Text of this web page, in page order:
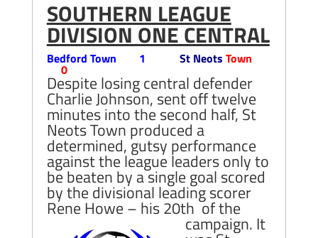
SOUTHERN LEAGUE
DIVISION ONE CENTRAL
Bedford Town 1 St Neots Town
0
Despite losing central defender
Charlie Johnson, sent off twelve
minutes into the second half, St
Neots Town produced a
determined, gutsy performance
against the league leaders only to
be beaten by a single goal scored
by the divisional leading scorer
Rene Howe – his 20th of the
campaign. It